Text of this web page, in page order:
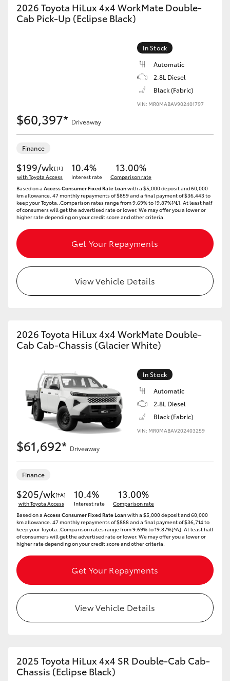
2026 Toyota HiLux 4x4 WorkMate Double-
Cab Pick-Up (Eclipse Black)
In Stock
Automatic
2.8L Diesel
Black (Fabric)
VIN: MR0MABAV902401797
$60,397* Driveaway
Finance
$199/wk[†L]
with Toyota Access
10.4%
Interest rate
13.00%
Comparison rate
Based on a Access Consumer Fixed Rate Loanwith a $5,000 deposit and 60,000
km allowance. 47 monthly repayments of $859 and a final payment of $36,443 to
keep your Toyota..Comparison rates range from 9.69% to 19.87%[^L]. At least half
of consumers will get the advertised rate or lower. We may offer you a lower or
higher rate depending on your credit score and other criteria.
Get Your Repayments
View Vehicle Details
2026 Toyota HiLux 4x4 WorkMate Double-
Cab Cab-Chassis (Glacier White)
In Stock
Automatic
2.8L Diesel
Black (Fabric)
VIN: MR0MABAV202403259
$61,692* Driveaway
Finance
$205/wk[†A]
with Toyota Access
10.4%
Interest rate
13.00%
Comparison rate
Based on a Access Consumer Fixed Rate Loanwith a $5,000 deposit and 60,000
km allowance. 47 monthly repayments of $888 and a final payment of $36,714 to
keep your Toyota..Comparison rates range from 9.69% to 19.87%[^A]. At least half
of consumers will get the advertised rate or lower. We may offer you a lower or
higher rate depending on your credit score and other criteria.
Get Your Repayments
View Vehicle Details
2025 Toyota HiLux 4x4 SR Double-Cab Cab-
Chassis (Eclipse Black)